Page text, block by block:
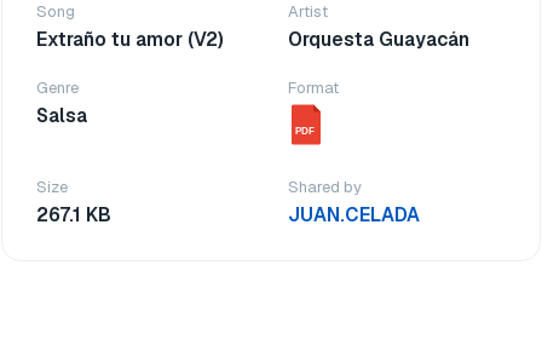
Song
Extraño tu amor (V2)
Artist
Orquesta Guayacán
Genre
Salsa
Format
PDF
Size
267.1 KB
Shared by
JUAN.CELADA